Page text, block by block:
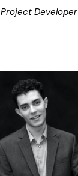
Project Developer